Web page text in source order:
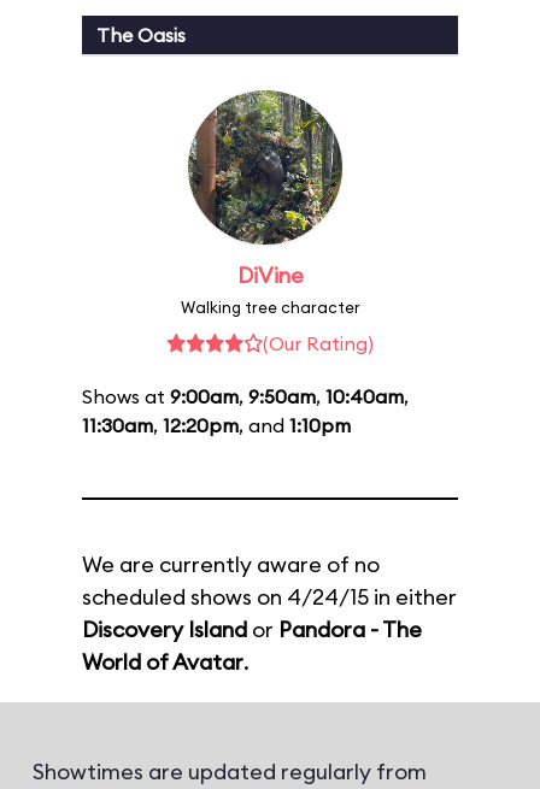
The Oasis
DiVine
Walking tree character
(Our Rating)
Shows at 9:00am, 9:50am, 10:40am,
11:30am, 12:20pm, and 1:10pm
We are currently aware of no
scheduled shows on 4/24/15 in either
Discovery Island or Pandora - The
World of Avatar.
Showtimes are updated regularly from